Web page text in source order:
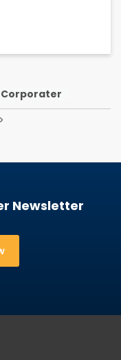
Corporater
>
Newsletter